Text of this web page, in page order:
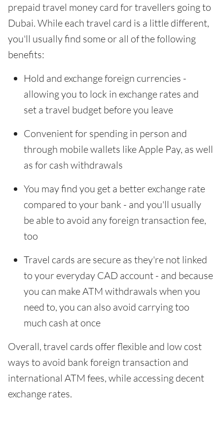
prepaid travel money card for travellers going to
Dubai. While each travel card is a little different,
you'll usually find some or all of the following
benefits:
Hold and exchange foreign currencies -
allowing you to lock in exchange rates and
set a travel budget before you leave
Convenient for spending in person and
through mobile wallets like Apple Pay, as well
as for cash withdrawals
You may find you get a better exchange rate
compared to your bank - and you'll usually
be able to avoid any foreign transaction fee,
too
Travel cards are secure as they're not linked
to your everyday CAD account - and because
you can make ATM withdrawals when you
need to, you can also avoid carrying too
much cash at once
Overall, travel cards offer flexible and low cost
ways to avoid bank foreign transaction and
international ATM fees, while accessing decent
exchange rates.